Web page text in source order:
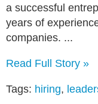
a successful
years of
companies. ...
Read Full Story »
Tags: hiring,